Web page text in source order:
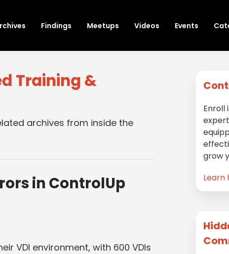
Findings Meetups Videos Events
Training &
archives from inside the
in ControlUp
VDI environment, with 600 VDIs
Enroll
grow
Learn